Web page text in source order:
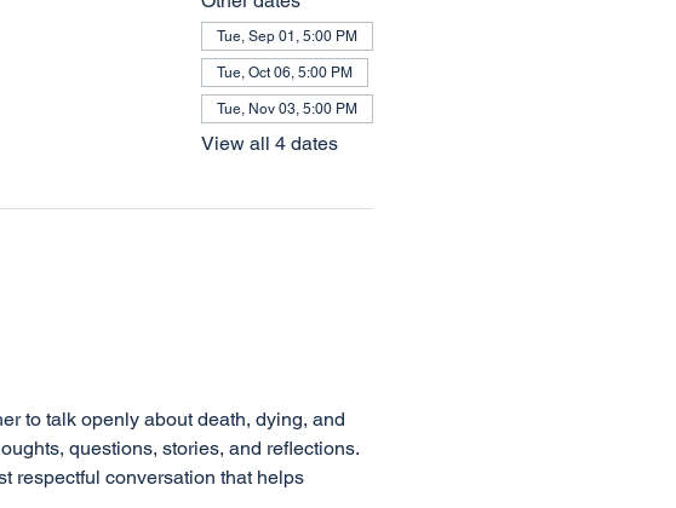
Tue, Sep 01, 5:00 PM
Tue, Oct 06, 5:00 PM
Tue, Nov 03, 5:00 PM
View all 4 dates
questions, stories, and reflections.
respectful conversation that helps